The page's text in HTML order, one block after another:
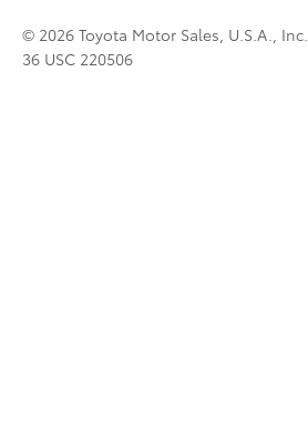
© 2026 Toyota Motor Sales, U.S.A., Inc.
36 USC 220506